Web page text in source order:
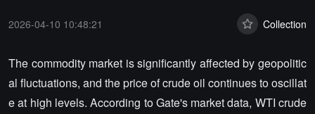
2026-04-10 10:48:21 Collection
The commodity market is significantly affected by geopolitic
al fluctuations, and the price of crude oil continues to oscillat
e at high levels. According to Gate's market data, WTI crude